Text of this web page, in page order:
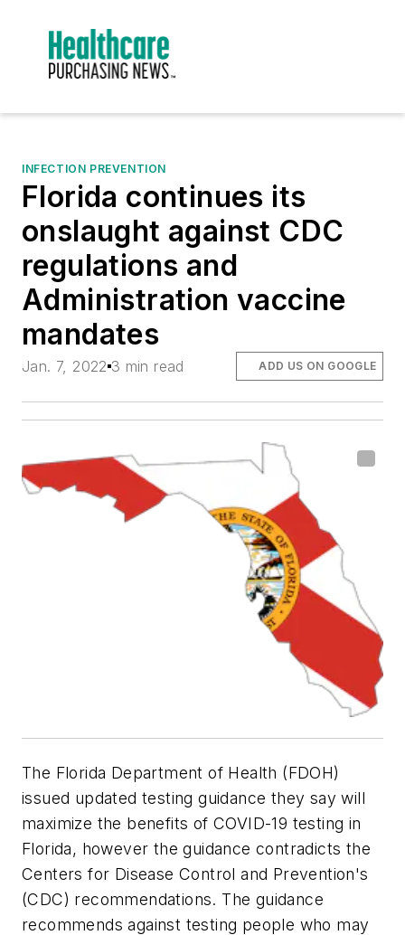
INFECTION PREVENTION
Florida continues its
onslaught against CDC
regulations and
Administration vaccine
mandates
Jan. 7, 2022 3 min read ADD US ON GOOGLE
The Florida Department of Health (FDOH)
issued updated testing guidance they say will
maximize the benefits of COVID-19 testing in
Florida, however the guidance contradicts the
Centers for Disease Control and Prevention's
(CDC) recommendations. The guidance
recommends against testing people who may